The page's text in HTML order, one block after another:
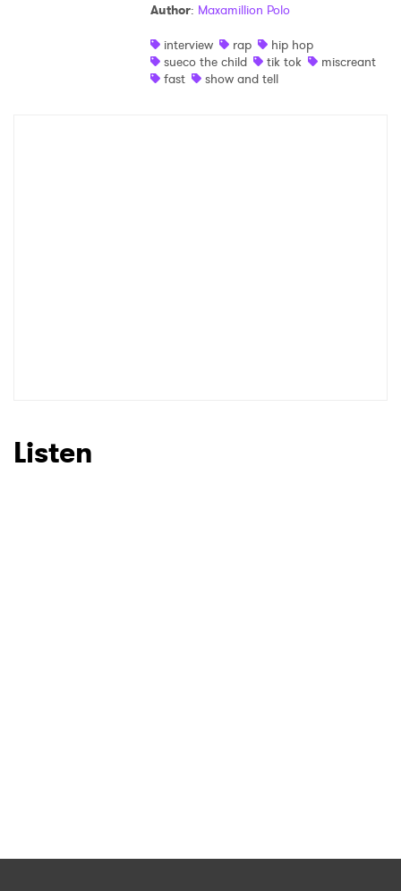
Author: Maxamillion Polo
interview
rap
hip hop
sueco the child
tik tok
miscreant
fast
show and tell
Listen
Ones to Watch